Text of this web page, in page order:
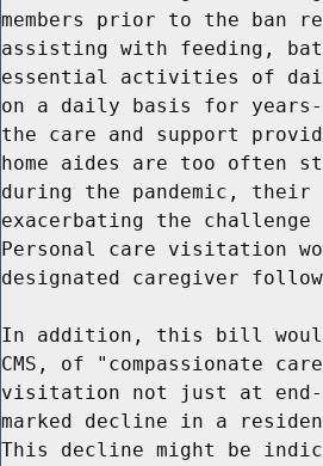
members prior to the ban
assisting with feeding,
essential activities of
on a daily basis for
the care and support
home aides are too often
during the pandemic, their
exacerbating the
Personal care visitation
designated caregiver
In addition, this bill
CMS, of "compassionate
visitation not just at
marked decline in a
This decline might be